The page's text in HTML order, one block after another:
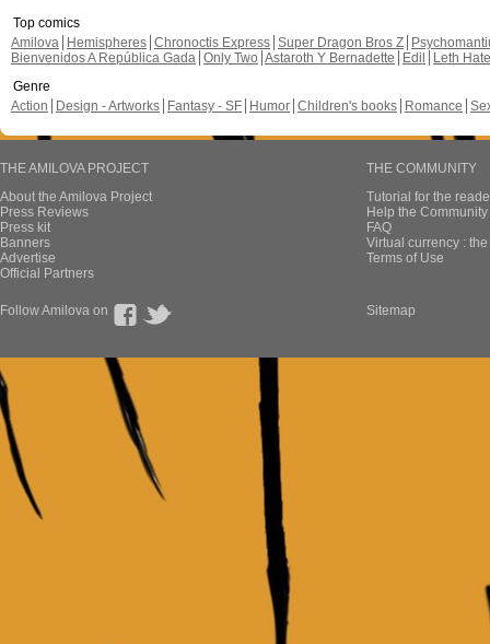
Top comics
Amilova
Hemispheres Chronoctis Express Super Dragon Bros Z
Bienvenidos A República Gada Only Two Astaroth Y Bernadette Edil
Leth Hate
Genre
Action
Design - Artworks Fantasy - SF Humor Children's books Romance
THE AMILOVA PROJECT
About the Amilova Project
Press Reviews
Press kit
Banners
Advertise
Official Partners
THE COMMUNITY
Tutorial for the
Help the
FAQ
Virtual currency :
Terms of Use
Follow Amilova on Sitemap